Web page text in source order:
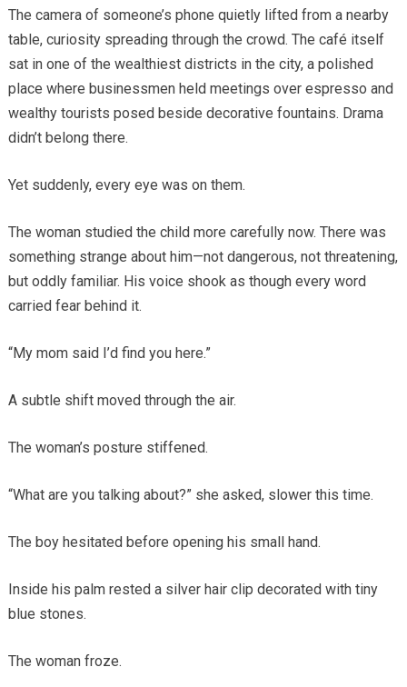
The camera of someone’s phone quietly lifted from a nearby
table, curiosity spreading through the crowd. The café itself
sat in one of the wealthiest districts in the city, a polished
place where businessmen held meetings over espresso and
wealthy tourists posed beside decorative fountains. Drama
didn’t belong there.
Yet suddenly, every eye was on them.
The woman studied the child more carefully now. There was
something strange about him—not dangerous, not threatening,
but oddly familiar. His voice shook as though every word
carried fear behind it.
“My mom said I’d find you here.”
A subtle shift moved through the air.
The woman’s posture stiffened.
“What are you talking about?” she asked, slower this time.
The boy hesitated before opening his small hand.
Inside his palm rested a silver hair clip decorated with tiny
blue stones.
The woman froze.